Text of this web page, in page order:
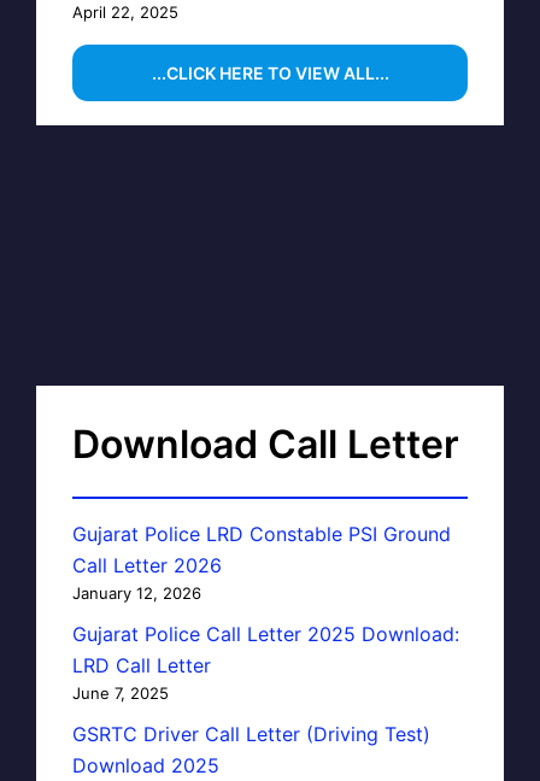
April 22, 2025
...CLICK HERE TO VIEW ALL...
Download Call Letter
Gujarat Police LRD Constable PSI Ground
Call Letter 2026
January 12, 2026
Gujarat Police Call Letter 2025 Download:
LRD Call Letter
June 7, 2025
GSRTC Driver Call Letter (Driving Test)
Download 2025